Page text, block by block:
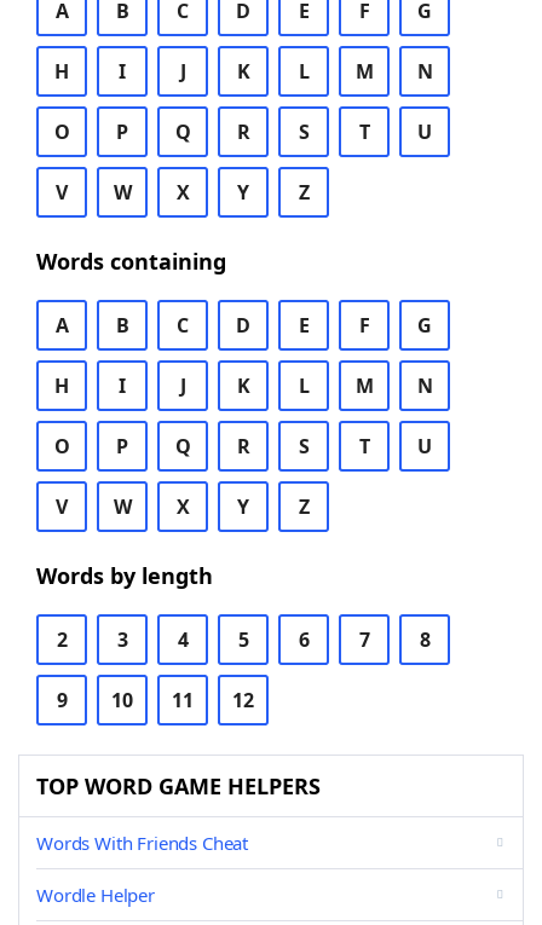
A B C D E F G
H I J K L M N
O P Q R S T U
V W X Y Z
Words containing
A B C D E F G
H I J K L M N
O P Q R S T U
V W X Y Z
Words by length
2 3 4 5 6 7 8
9 10 11 12
TOP WORD GAME HELPERS
Words With Friends Cheat
Wordle Helper